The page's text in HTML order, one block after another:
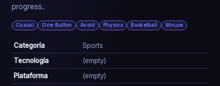
progress.
Casual One Button Avoid Physics Basketball Mouse
Categoría
Sports
Tecnología
(empty)
Plataforma
(empty)